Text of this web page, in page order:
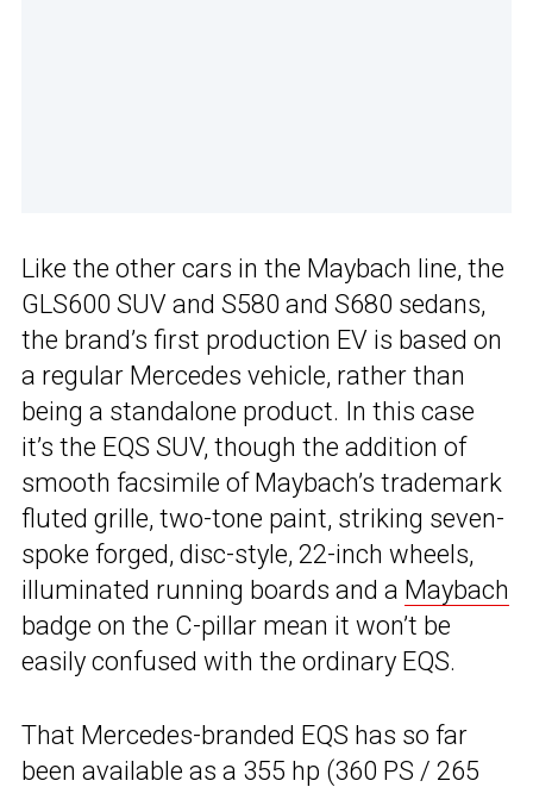
Like the other cars in the Maybach line, the
GLS600 SUV and S580 and S680 sedans,
the brand’s first production EV is based on
a regular Mercedes vehicle, rather than
being a standalone product. In this case
it’s the EQS SUV, though the addition of
smooth facsimile of Maybach’s trademark
fluted grille, two-tone paint, striking seven-
spoke forged, disc-style, 22-inch wheels,
illuminated running boards and a Maybach
badge on the C-pillar mean it won’t be
easily confused with the ordinary EQS.
That Mercedes-branded EQS has so far
been available as a 355 hp (360 PS / 265